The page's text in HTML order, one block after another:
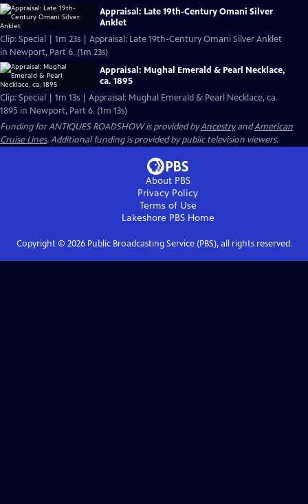
Appraisal: Late 19th-Century Omani Silver
Anklet
Clip: Special | 1m 23s | Appraisal: Late 19th-Century Omani Silver Anklet
in Newport, Part 6. (1m 23s)
Appraisal: Mughal Emerald & Pearl Necklace,
ca. 1895
Clip: Special | 1m 13s | Appraisal: Mughal Emerald & Pearl Necklace, ca.
1895 in Newport, Part 6. (1m 13s)
Funding for ANTIQUES ROADSHOW is provided byAncestryandAmerican
Cruise Lines. Additional funding is provided by public television viewers.
About PBS
Privacy Policy
Terms of Use
Lakeshore PBSHome
Copyright © 2026Public Broadcasting Service (PBS), all rights reserved.